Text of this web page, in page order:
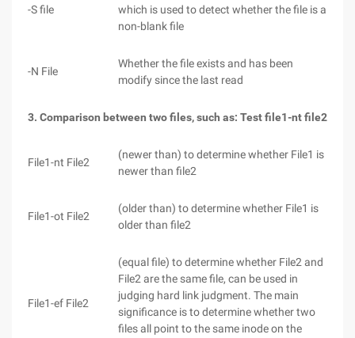
-S file
which is used to detect whether the file is a
non-blank file
-N File
Whether the file exists and has been
modify since the last read
3. Comparison between two files, such as: Test file1-nt file2
File1-nt File2
(newer than) to determine whether File1 is
newer than file2
File1-ot File2
(older than) to determine whether File1 is
older than file2
File1-ef File2
(equal file) to determine whether File2 and
File2 are the same file, can be used in
judging hard link judgment. The main
significance is to determine whether two
files all point to the same inode on the